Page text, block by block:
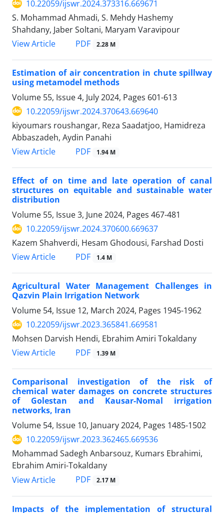
10.22059/ijswr.2024.373316.669671
S. Mohammad Ahmadi, S. Mehdy Hashemy
Shahdany, Jaber Soltani, Maryam Varavipour
View Article
PDF 2.28 M
Estimation of air concentration in chute spillway
using metamodel methods
Volume 55, Issue 4, July 2024, Pages 601-613
10.22059/ijswr.2024.370643.669640
kiyoumars roushangar, Reza Saadatjoo, Hamidreza
Abbaszadeh, Aydin Panahi
View Article
PDF 1.94 M
Effect of on time and late operation of canal
structures on equitable and sustainable water
distribution
Volume 55, Issue 3, June 2024, Pages 467-481
10.22059/ijswr.2024.370600.669637
Kazem Shahverdi, Hesam Ghodousi, Farshad Dosti
View Article
PDF 1.4 M
Agricultural Water Management Challenges in
Qazvin Plain Irrigation Network
Volume 54, Issue 12, March 2024, Pages 1945-1962
10.22059/ijswr.2023.365841.669581
Mohsen Darvish Hendi, Ebrahim Amiri Tokaldany
View Article
PDF 1.39 M
Comparisonal investigation of the risk of
chemical water damages on concrete structures
of Golestan and Kausar-Nomal irrigation
networks, Iran
Volume 54, Issue 10, January 2024, Pages 1485-1502
10.22059/ijswr.2023.362465.669536
Mohammad Sadegh Anbarsouz, Kumars Ebrahimi,
Ebrahim Amiri-Tokaldany
View Article
PDF 2.17 M
Impacts of the implementation of structural